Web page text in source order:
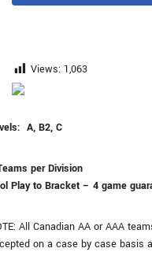
Views: 1,063
A, B2, C
per Division
Play to Bracket – 4 game
All Canadian AA or AAA
on a case by case basis